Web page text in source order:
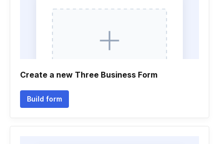
Create a new Three Business Form
Build form